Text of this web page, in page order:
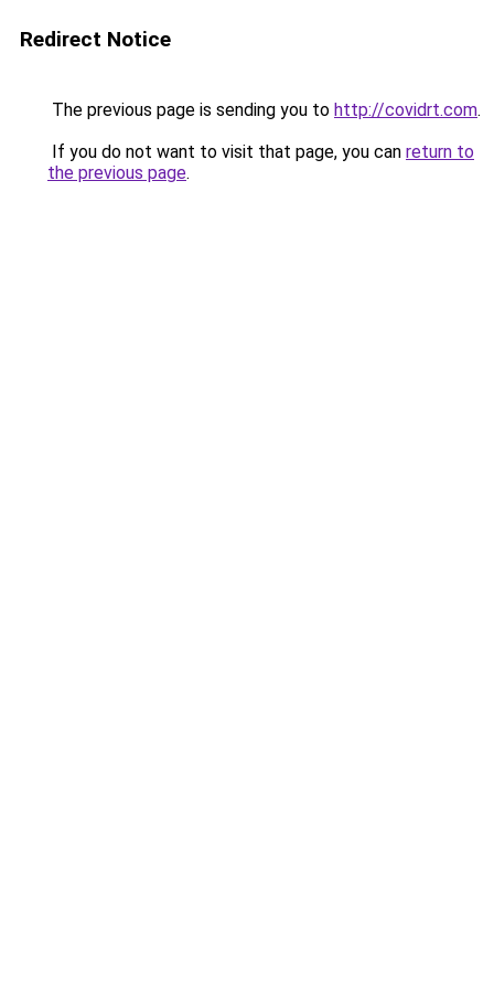
Redirect Notice
The previous page is sending you to http://covidrt.com.
If you do not want to visit that page, you can return to
the previous page.